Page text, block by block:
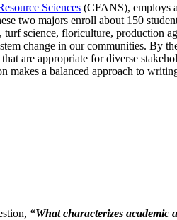
Sciences (CFANS), employs
two majors enroll about 150
science, floriculture, production
change in our communities. By
are appropriate for diverse
a balanced approach to
“What characterizes